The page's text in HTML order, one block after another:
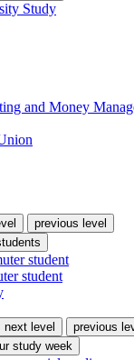
Study
and Money
previous level
student
student
next level
previous
study week